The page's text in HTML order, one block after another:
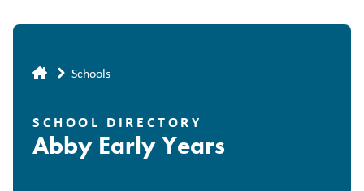
Breadcrumb
Schools
SCHOOL DIRECTORY
Abby Early Years